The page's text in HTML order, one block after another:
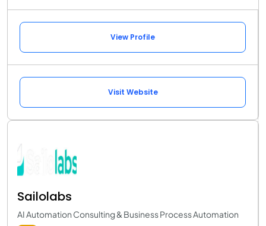
View Profile
Visit Website
Sailolabs
AI Automation Consulting & Business Process Automation